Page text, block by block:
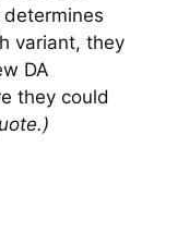
variant, they
DA
they could